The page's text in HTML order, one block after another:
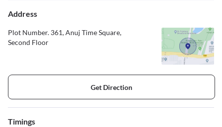
Address
Plot Number. 361, Anuj Time Square,
Second Floor
Get Direction
Timings